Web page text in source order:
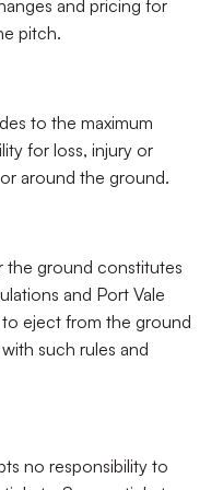
and pricing for
pitch.
to the maximum
for loss, injury or
around the ground.
the ground constitutes
and Port Vale
eject from the ground
such rules and
no responsibility to